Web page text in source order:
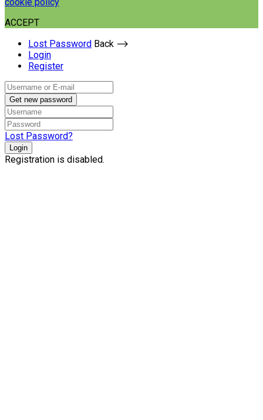
cookie policy
ACCEPT
Lost Password Back ⟶
Login
Register
Get new password
Lost Password?
Login
Registration is disabled.